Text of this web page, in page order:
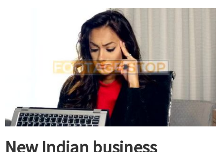
New Indian business